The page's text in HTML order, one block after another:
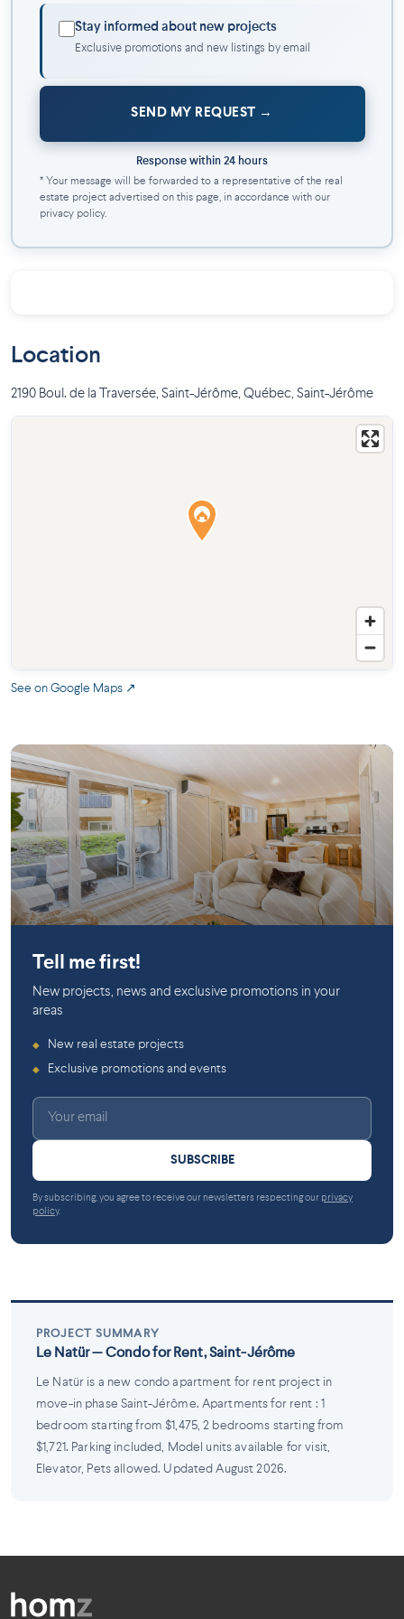
Le Natür — Condo for Rent, Saint-Jérôme
PROJECT SUMMARY
Le Natür is a new condo apartment for rent project in
move-in phase Saint-Jérôme. Apartments for rent : 1
bedroom starting from $1,475, 2 bedrooms starting from
$1,721. Parking included, Model units available for visit,
Elevator, Pets allowed. Updated August 2026.
model condo and discover our units available for immediate
occupancy.Stay informed about new projects
Exclusive promotions and new listings by email
SEND MY REQUEST
Response within 24 hours
* Your message will be forwarded to a representative of the real
estate project advertised on this page, in accordance with our
privacy policy.
Location
2190 Boul. de la Traversée, Saint-Jérôme, Québec, Saint-Jérôme
See on Google Maps ↗
Tell me first!
New projects, news and exclusive promotions in your
areas
◆ New real estate projects
◆ Exclusive promotions and events
SUBSCRIBE
By subscribing, you agree to receive our newsletters respecting our privacy
policy.